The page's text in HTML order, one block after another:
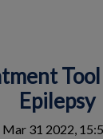
Epilepsy
Mar 31 2022,